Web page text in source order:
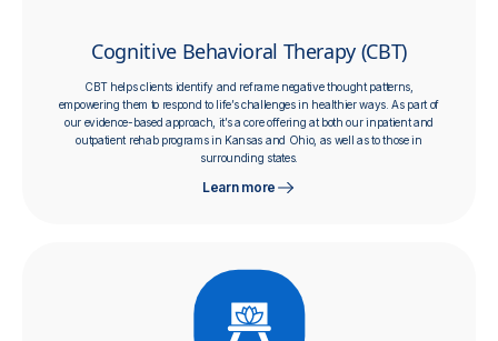
Cognitive Behavioral Therapy (CBT)
​​CBT helps clients identify and reframe negative thought patterns,
empowering them to respond to life’s challenges in healthier ways. As part of
our evidence-based approach, it’s a core offering at both our inpatient and
outpatient rehab programs in Kansas and Ohio, as well as to those in
surrounding states.
Learn more